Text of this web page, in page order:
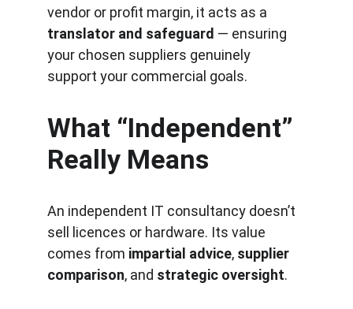
vendor or profit margin, it acts as a
translator and safeguard — ensuring
your chosen suppliers genuinely
support your commercial goals.
What “Independent”
Really Means
An independent IT consultancy doesn’t
sell licences or hardware. Its value
comes from impartial advice, supplier
comparison, and strategic oversight.